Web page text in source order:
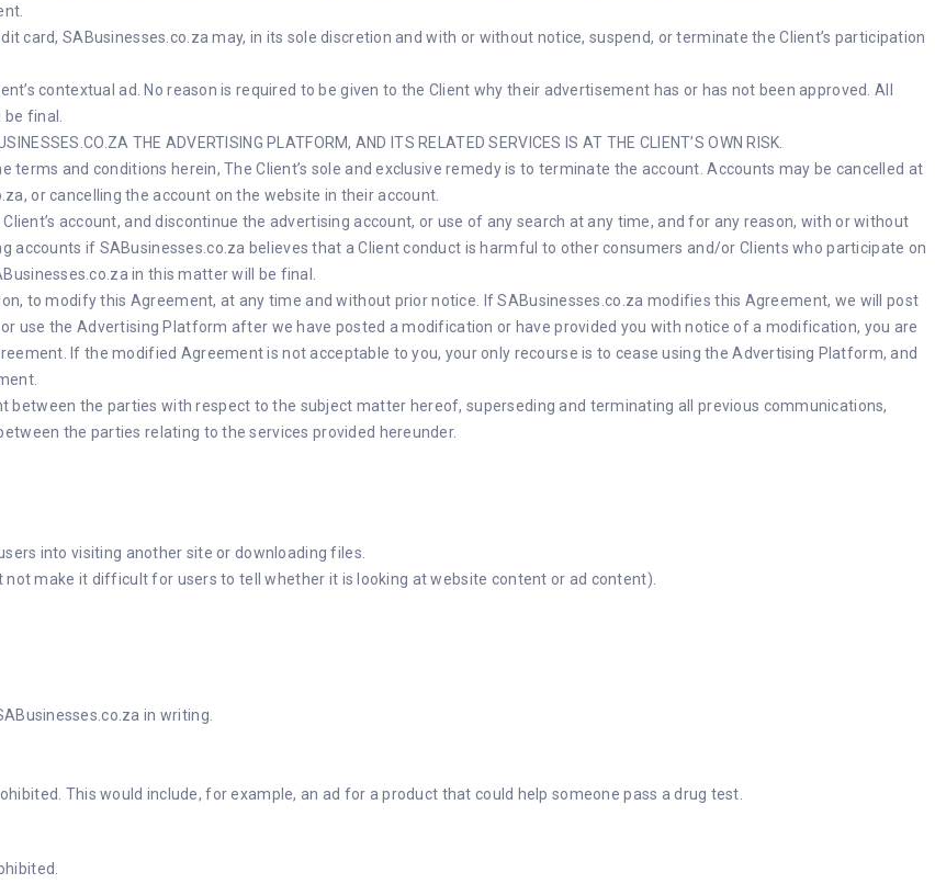
card, SABusinesses.co.za may, in its sole discretion and with or without notice, suspend, or terminate the Client’s participation
contextual ad. No reason is required to be given to the Client why their advertisement has or has not been approved. All
final.
THE ADVERTISING PLATFORM, AND ITS RELATED SERVICES IS AT THE CLIENT’S OWN RISK.
terms and conditions herein, The Client’s sole and exclusive remedy is to terminate the account. Accounts may be cancelled at
, or cancelling the account on the website in their account.
account, and discontinue the advertising account, or use of any search at any time, and for any reason, with or without
accounts if SABusinesses.co.za believes that a Client conduct is harmful to other consumers and/or Clients who participate on
in this matter will be final.
to modify this Agreement, at any time and without prior notice. If SABusinesses.co.za modifies this Agreement, we will post
use the Advertising Platform after we have posted a modification or have provided you with notice of a modification, you are
If the modified Agreement is not acceptable to you, your only recourse is to cease using the Advertising Platform, and
between the parties with respect to the subject matter hereof, superseding and terminating all previous communications,
the parties relating to the services provided hereunder.
into visiting another site or downloading files.
make it difficult for users to tell whether it is looking at website content or ad content).
in writing.
This would include, for example, an ad for a product that could help someone pass a drug test.